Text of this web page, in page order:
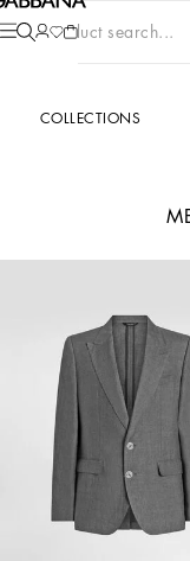
Product search...
COLLECTIONS